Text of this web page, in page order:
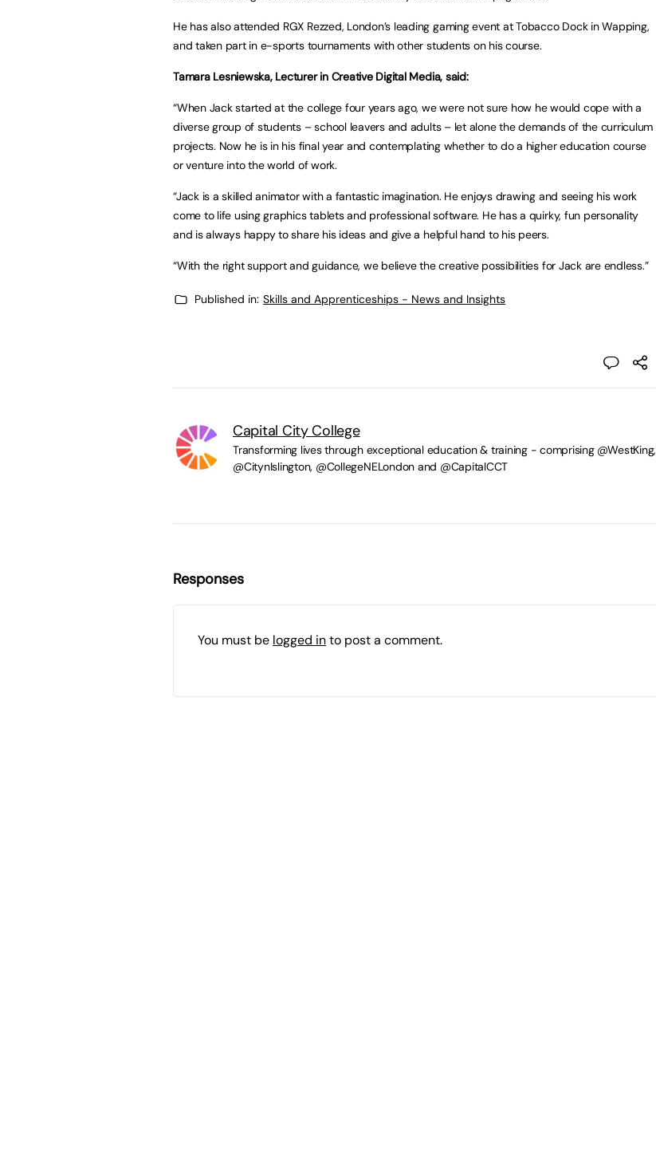
He has also attended RGX Rezzed, London’s leading gaming event at Tobacco Dock in Wapping,
and taken part in e-sports tournaments with other students on his course.
Tamara Lesniewska, Lecturer in Creative Digital Media, said:
“When Jack started at the college four years ago, we were not sure how he would cope with a
diverse group of students – school leavers and adults – let alone the demands of the curriculum
projects. Now he is in his final year and contemplating whether to do a higher education course
or venture into the world of work.
“Jack is a skilled animator with a fantastic imagination. He enjoys drawing and seeing his work
come to life using graphics tablets and professional software. He has a quirky, fun personality
and is always happy to share his ideas and give a helpful hand to his peers.
“With the right support and guidance, we believe the creative possibilities for Jack are endless.”
Published in: Skills and Apprenticeships - News and Insights
Capital City College
Transforming lives through exceptional education & training - comprising @WestKing,
@CitynIslington, @CollegeNELondon and @CapitalCCT
Responses
You must be logged into post a comment.